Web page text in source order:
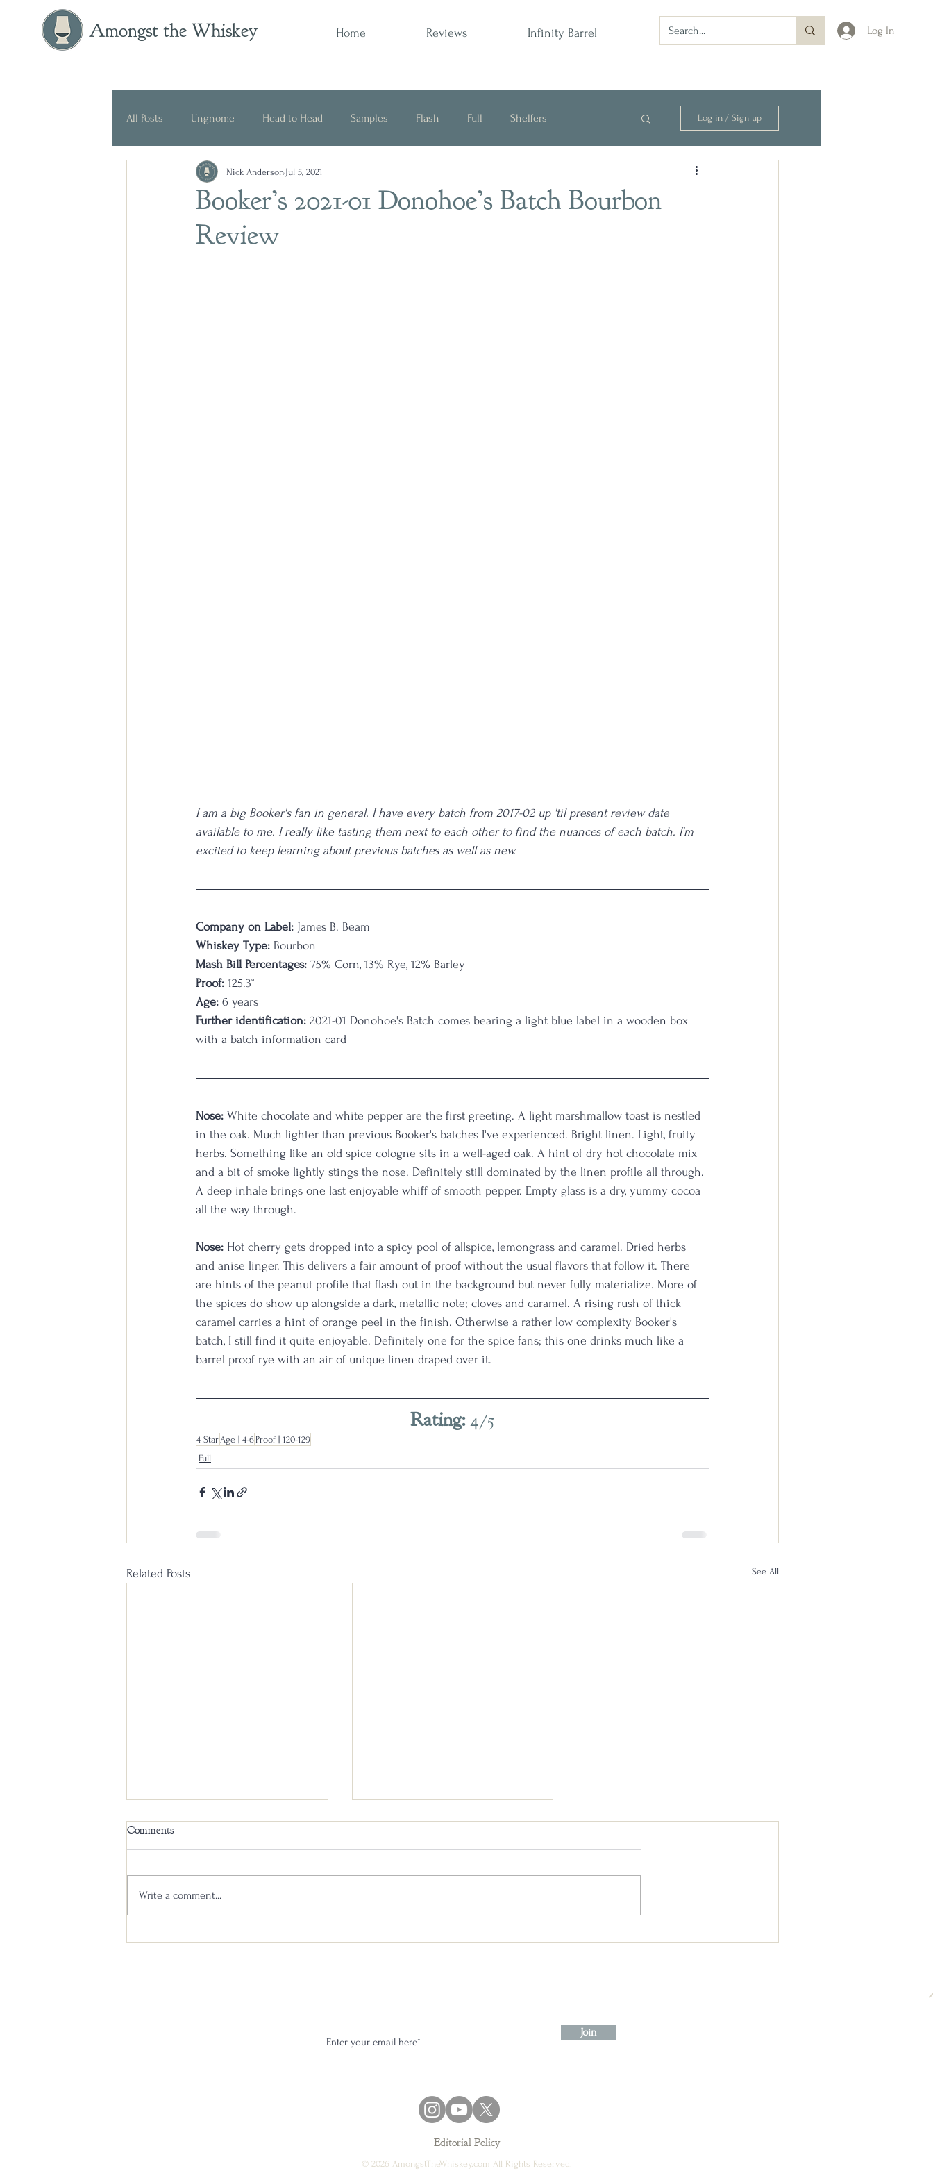
Amongst the Whiskey Home Reviews Infinity Barrel Log In
All Posts Ungnome Head to Head Samples Flash Full Shelfers
Press Release Historical Opinion
Log in / Sign up
Booker’s 2021-01 Donohoe’s Batch Bourbon
Review
Nick Anderson Jul 5, 2021
I am a big Booker's fan in general. I have every batch from 2017-02 up 'til present review date
available to me. I really like tasting them next to each other to find the nuances of each batch. I'm
excited to keep learning about previous batches as well as new.
Company on Label: James B. Beam
Whiskey Type: Bourbon
Mash Bill Percentages: 75% Corn, 13% Rye, 12% Barley
Proof: 125.3°
Age: 6 years
Further identification: 2021-01 Donohoe's Batch comes bearing a light blue label in a wooden box
with a batch information card
Nose: White chocolate and white pepper are the first greeting. A light marshmallow toast is nestled
in the oak. Much lighter than previous Booker's batches I've experienced. Bright linen. Light, fruity
herbs. Something like an old spice cologne sits in a well-aged oak. A hint of dry hot chocolate mix
and a bit of smoke lightly stings the nose. Definitely still dominated by the linen profile all through.
A deep inhale brings one last enjoyable whiff of smooth pepper. Empty glass is a dry, yummy cocoa
all the way through.
Nose: Hot cherry gets dropped into a spicy pool of allspice, lemongrass and caramel. Dried herbs
and anise linger. This delivers a fair amount of proof without the usual flavors that follow it. There
are hints of the peanut profile that flash out in the background but never fully materialize. More of
the spices do show up alongside a dark, metallic note; cloves and caramel. A rising rush of thick
caramel carries a hint of orange peel in the finish. Otherwise a rather low complexity Booker's
batch, I still find it quite enjoyable. Definitely one for the spice fans; this one drinks much like a
barrel proof rye with an air of unique linen draped over it.
Rating: 4/5
4 StarAge | 4-6 Proof | 120-129
Full
Related Posts See All
Booker’s 2021-02 Tagalong Batch
Booker’s Head to Head - Little
Comments
Write a comment...
Join
Editorial Policy
© 2026 AmongstTheWhiskey.com All Rights Reserved.